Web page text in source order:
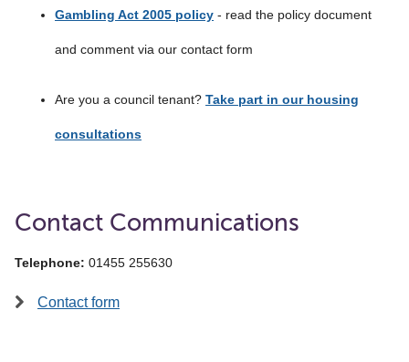
Gambling Act 2005 policy - read the policy document
and comment via our contact form
Are you a council tenant? Take part in our housing
consultations
Contact Communications
Telephone: 01455 255630
Contact form